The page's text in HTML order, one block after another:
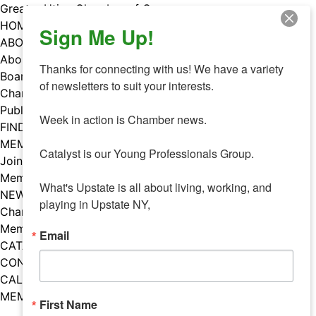
Skip
to
content
Greater Utica Chamber of Commerce
HOME
ABOUT
About Us
Board & Staff
Chamber Councils
Public Policy
FIND A MEMBER
MEMBERS
Join Our Chamber
Member Benefits
NEWS
Chamber News
Member Mentions
CATALYST
CONTACT US
CALENDAR OF EVENTS
MEMBER EVENTS CALENDAR
Facebook
Instagram
LISTEN TO THE PODCAST
Sign Me Up!
Thanks for connecting with us! We have a variety
of newsletters to suit your interests.
Week in action is Chamber news.
Catalyst is our Young Professionals Group.
What's Upstate is all about living, working, and
playing in Upstate NY,
Email
First Name